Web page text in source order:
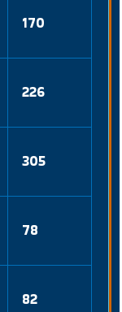
170
226
305
78
82